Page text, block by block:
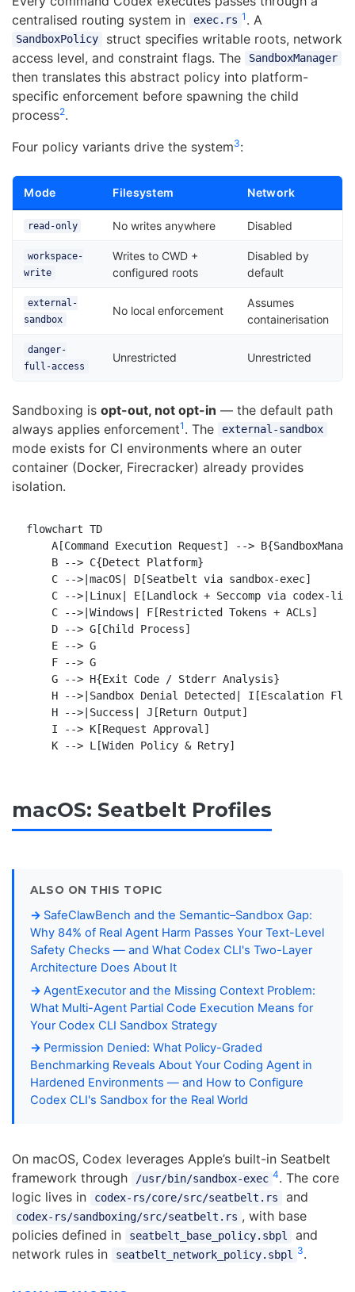
centralised routing system in
exec.rs 1 . A
SandboxPolicy
struct specifies writable roots, network
access level, and constraint flags. The
SandboxManager
then translates this abstract policy into platform-
specific enforcement before spawning the child
process2.
Four policy variants drive the system3:
Mode Filesystem Network
read-only No writes anywhere Disabled
workspace-
write
Writes to CWD +
configured roots
Disabled by
default
external-
sandbox
No local enforcement
Assumes
containerisation
danger-
full-access
Unrestricted Unrestricted
Sandboxing is opt-out, not opt-in — the default path
always applies enforcement1 . The external-sandbox
mode exists for CI environments where an outer
container (Docker, Firecracker) already provides
isolation.
flowchart TD
A[Command Execution Request] -->
    B --> C{Detect Platform}
    C -->|macOS| D[Seatbelt via sandbox-exec]
C -->|Linux| E[Landlock + Seccomp via codex-
    C -->|Windows| F[Restricted Tokens + ACLs]
    D --> G[Child Process]
    E --> G
    F --> G
    G --> H{Exit Code / Stderr Analysis}
H -->|Sandbox Denial Detected| I[Escalation
    H -->|Success| J[Return Output]
    I --> K[Request Approval]
macOS: Seatbelt Profiles
ALSO ON THIS TOPIC
SafeClawBench and the Semantic–Sandbox Gap:
Why 84% of Real Agent Harm Passes Your Text-Level
Safety Checks — and What Codex CLI's Two-Layer
Architecture Does About It
AgentExecutor and the Missing Context Problem:
What Multi-Agent Partial Code Execution Means for
Your Codex CLI Sandbox Strategy
Permission Denied: What Policy-Graded
Benchmarking Reveals About Your Coding Agent in
Hardened Environments — and How to Configure
Codex CLI's Sandbox for the Real World
On macOS, Codex leverages Apple’s built-in Seatbelt
framework through
/usr/bin/sandbox-exec 4. The core
logic lives in
codex-rs/core/src/seatbelt.rs and
codex-rs/sandboxing/src/seatbelt.rs , with base
policies defined in
seatbelt_base_policy.sbpl
and
network rules in
seatbelt_network_policy.sbpl 3.